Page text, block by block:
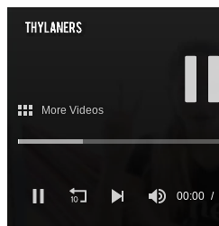
00:02
More Videos